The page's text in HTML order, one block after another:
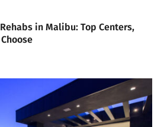
in Malibu: Top Centers,